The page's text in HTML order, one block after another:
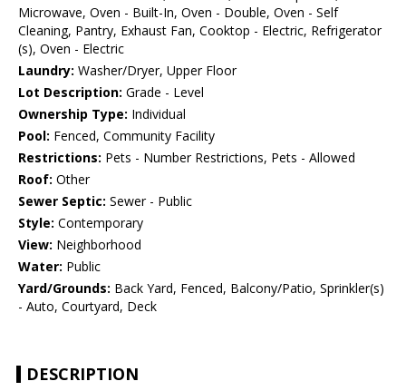
Microwave, Oven - Built-In, Oven - Double, Oven - Self
Cleaning, Pantry, Exhaust Fan, Cooktop - Electric, Refrigerator
(s), Oven - Electric
Laundry: Washer/Dryer, Upper Floor
Lot Description: Grade - Level
Ownership Type: Individual
Pool: Fenced, Community Facility
Restrictions: Pets - Number Restrictions, Pets - Allowed
Roof: Other
Sewer Septic: Sewer - Public
Style: Contemporary
View: Neighborhood
Water: Public
Yard/Grounds: Back Yard, Fenced, Balcony/Patio, Sprinkler(s)
- Auto, Courtyard, Deck
DESCRIPTION